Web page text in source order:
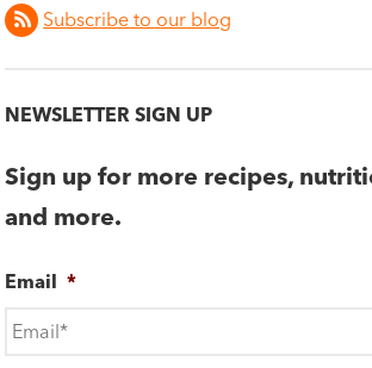
Subscribe to our blog
NEWSLETTER SIGN UP
Sign up for more recipes,
and more.
Email *